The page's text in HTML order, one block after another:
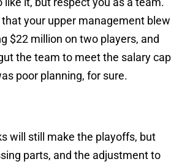
your upper management blew
$22 million on two players, and
the team to meet the salary cap
poor planning, for sure.
will still make the playoffs, but
parts, and the adjustment to